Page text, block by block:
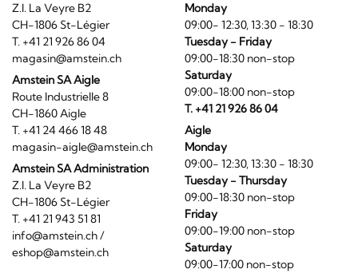
Z.I. La Veyre B2
CH-1806 St-Légier
T. +41 21 926 86 04
magasin@amstein.ch
Amstein SA Aigle
Route Industrielle 8
CH-1860 Aigle
T. +41 24 466 18 48
magasin-aigle@amstein.ch
Amstein SA Administration
Z.I. La Veyre B2
CH-1806 St-Légier
T. +41 21 943 51 81
info@amstein.ch/
eshop@amstein.ch
Monday
09:00- 12:30, 13:30 - 18:30
Tuesday - Friday
09:00-18:30 non-stop
Saturday
09:00-18:00 non-stop
T. +41 21 926 86 04
Aigle
Monday
09:00- 12:30, 13:30 - 18:30
Tuesday - Thursday
09:00-18:30 non-stop
Friday
09:00-19:00 non-stop
Saturday
09:00-17:00 non-stop